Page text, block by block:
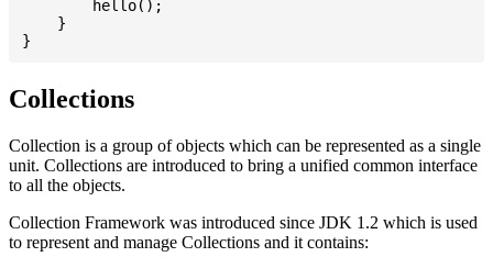
        hello();
    }
Collections
Collection is a group of objects which can be represented as a single
unit. Collections are introduced to bring a unified common interface
to all the objects.
Collection Framework was introduced since JDK 1.2 which is used
to represent and manage Collections and it contains: